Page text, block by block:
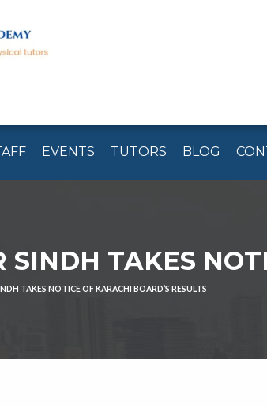
EVENTS TUTORS BLOG
SINDH TAKES
TAKES NOTICE OF KARACHI BOARD’S RESULTS